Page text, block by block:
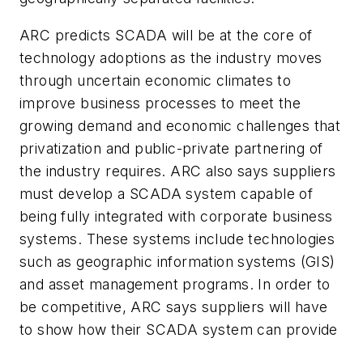
ARC predicts SCADA will be at the core of
technology adoptions as the industry moves
through uncertain economic climates to
improve business processes to meet the
growing demand and economic challenges that
privatization and public-private partnering of
the industry requires. ARC also says suppliers
must develop a SCADA system capable of
being fully integrated with corporate business
systems. These systems include technologies
such as geographic information systems (GIS)
and asset management programs. In order to
be competitive, ARC says suppliers will have
to show how their SCADA system can provide